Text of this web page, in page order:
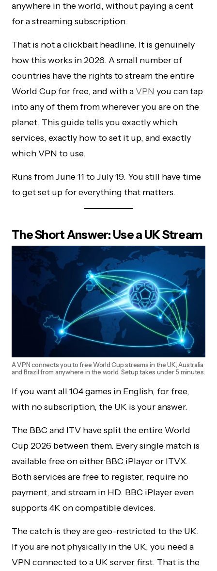
anywhere in the world, without paying a cent
for a streaming subscription.
That is not a clickbait headline. It is genuinely
how this works in 2026. A small number of
countries have the rights to stream the entire
World Cup for free, and with aVPN you can tap
into any of them from wherever you are on the
planet. This guide tells you exactly which
services, exactly how to set it up, and exactly
which VPN to use.
Runs from June 11 to July 19. You still have time
to get set up for everything that matters.
The Short Answer: Use a UK Stream
A VPN connects you to free World Cup streams in the UK, Australia
and Brazil from anywhere in the world. Setup takes under 5 minutes.
If you want all 104 games in English, for free,
with no subscription, the UK is your answer.
The BBC and ITV have split the entire World
Cup 2026 between them. Every single match is
available free on either BBC iPlayer or ITVX.
Both services are free to register, require no
payment, and stream in HD. BBC iPlayer even
supports 4K on compatible devices.
The catch is they are geo-restricted to the UK.
If you are not physically in the UK, you need a
VPN connected to a UK server first. That is the